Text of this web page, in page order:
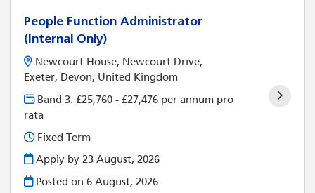
People Function Administrator
(Internal Only)
Newcourt House, Newcourt Drive,
Exeter, Devon, United Kingdom
Band 3: £25,760 - £27,476 per annum pro
rata
Fixed Term
Apply by 23 August, 2026
Posted on6 August, 2026